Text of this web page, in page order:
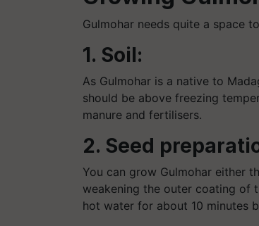
Gulmohar needs quite a space
1. Soil:
As Gulmohar is a native to
should be above freezing
manure and fertilisers.
2. Seed
You can grow Gulmohar either
weakening the outer coating of
hot water for about 10 minutes